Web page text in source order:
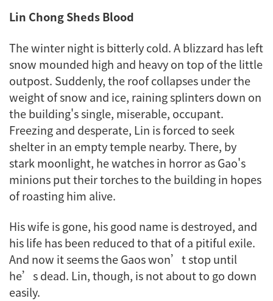
Lin Chong Sheds Blood
The winter night is bitterly cold. A blizzard has left
snow mounded high and heavy on top of the little
outpost. Suddenly, the roof collapses under the
weight of snow and ice, raining splinters down on
the building's single, miserable, occupant.
Freezing and desperate, Lin is forced to seek
shelter in an empty temple nearby. There, by
stark moonlight, he watches in horror as Gao's
minions put their torches to the building in hopes
of roasting him alive.
His wife is gone, his good name is destroyed, and
his life has been reduced to that of a pitiful exile.
And now it seems the Gaos won’t stop until
he’s dead. Lin, though, is not about to go down
easily.